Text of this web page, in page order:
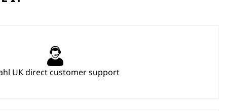
UK direct customer support